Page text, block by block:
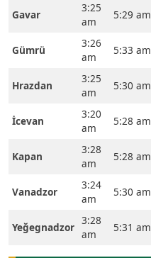
Gavar
3:25
am
5:29 am
Gümrü
3:26
am
5:33 am
Hrazdan
3:25
am
5:30 am
İcevan
3:20
am
5:28 am
Kapan
3:28
am
5:28 am
Vanadzor
3:24
am
5:30 am
Yeğegnadzor
3:28
am
5:31 am